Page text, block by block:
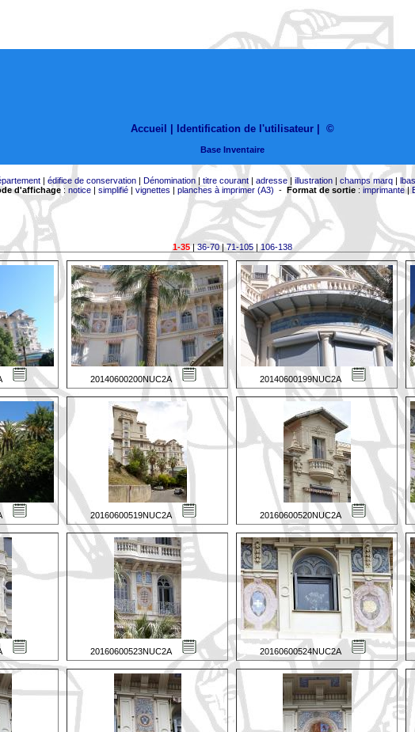
Accueil | Identification de l'utilisateur ©
Base Inventaire
| édifice de conservation| Dénomination| titre courant| adresse| illustration| champs marq|
d'affichage: notice| simplifié| vignettes | planches à imprimer (A3) - Format de sortie: imprimante|
1-35|36-70|71-105| 106-138
20140600200NUC2A 20140600199NUC2A
20160600519NUC2A 20160600520NUC2A
20160600523NUC2A 20160600524NUC2A